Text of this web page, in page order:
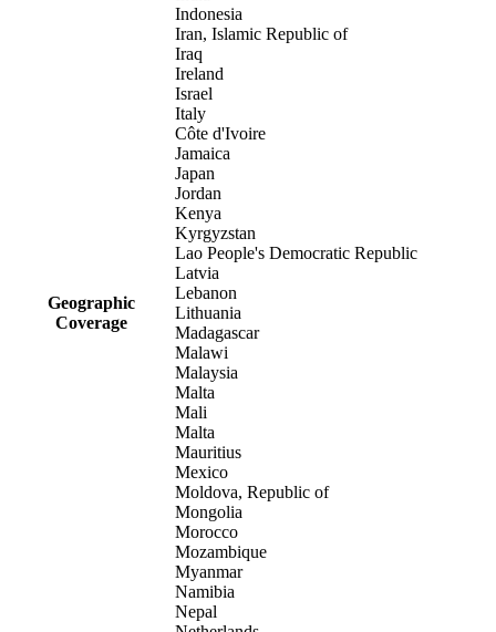
Geographic
Coverage
Indonesia
Iran, Islamic Republic of
Iraq
Ireland
Israel
Italy
Côte d'Ivoire
Jamaica
Japan
Jordan
Kenya
Kyrgyzstan
Lao People's Democratic Republic
Latvia
Lebanon
Lithuania
Madagascar
Malawi
Malaysia
Malta
Mali
Malta
Mauritius
Mexico
Moldova, Republic of
Mongolia
Morocco
Mozambique
Myanmar
Namibia
Nepal